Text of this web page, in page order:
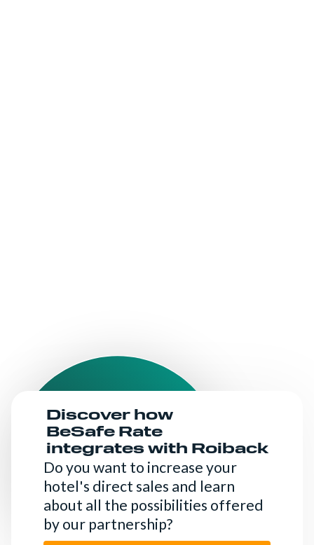
Discover how
BeSafe Rate
integrates with Roiback
Do you want to increase your
hotel's direct sales and learn
about all the possibilities offered
by our partnership?